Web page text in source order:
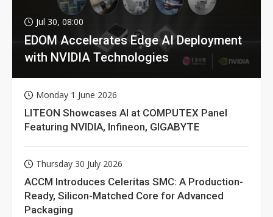
Jul 30, 08:00
EDOM Accelerates Edge AI Deployment
with NVIDIA Technologies
Monday 1 June 2026
LITEON Showcases AI at COMPUTEX Panel
Featuring NVIDIA, Infineon, GIGABYTE
Thursday 30 July 2026
ACCM Introduces Celeritas SMC: A Production-
Ready, Silicon-Matched Core for Advanced
Packaging